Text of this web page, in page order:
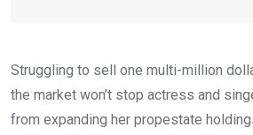
Struggling to sell one multi-million
the market won’t stop actress and
from expanding her propestate